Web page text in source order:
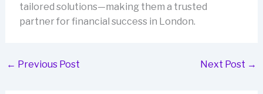
tailored solutions—making them a trusted
partner for financial success in London.
← Previous Post Next Post →